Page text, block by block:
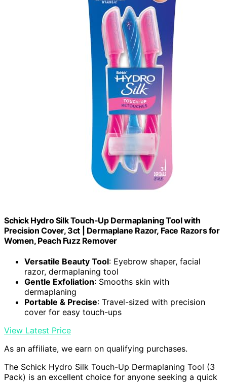
Schick Hydro Silk Touch-Up Dermaplaning Tool with
Precision Cover, 3ct | Dermaplane Razor, Face Razors for
Women, Peach Fuzz Remover
Versatile Beauty Tool: Eyebrow shaper, facial
razor, dermaplaning tool
Gentle Exfoliation: Smooths skin with
dermaplaning
Portable & Precise: Travel-sized with precision
cover for easy touch-ups
View Latest Price
As an affiliate, we earn on qualifying purchases.
The Schick Hydro Silk Touch-Up Dermaplaning Tool (3
Pack) is an excellent choice for anyone seeking a quick